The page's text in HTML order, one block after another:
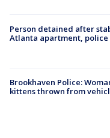
Person detained after
Atlanta apartment, police
Brookhaven Police:
kittens thrown from